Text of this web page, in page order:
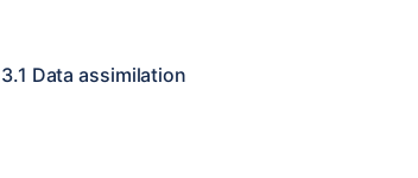
3.1 Data assimilation